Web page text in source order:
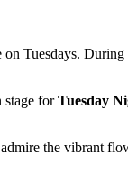
Tuesdays. During
stage forTuesday
the vibrant